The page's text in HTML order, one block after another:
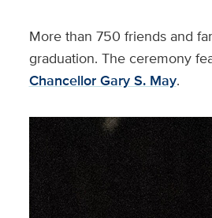
More than 750 friends and
graduation. The ceremony
Chancellor Gary S. May.